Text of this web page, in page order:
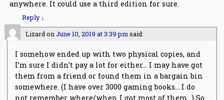
anywhere. It could use a third edition for sure.
Reply ↓
Lizard onJune 10, 2019 at 3:39 pm said:
I somehow ended up with two physical copies, and
I’m sure I didn’t pay a lot for either… I may have got
them from a friend or found them in a bargain bin
somewhere. (I have over 3000 gaming books… I do
not remember where/when I got most of them…) So